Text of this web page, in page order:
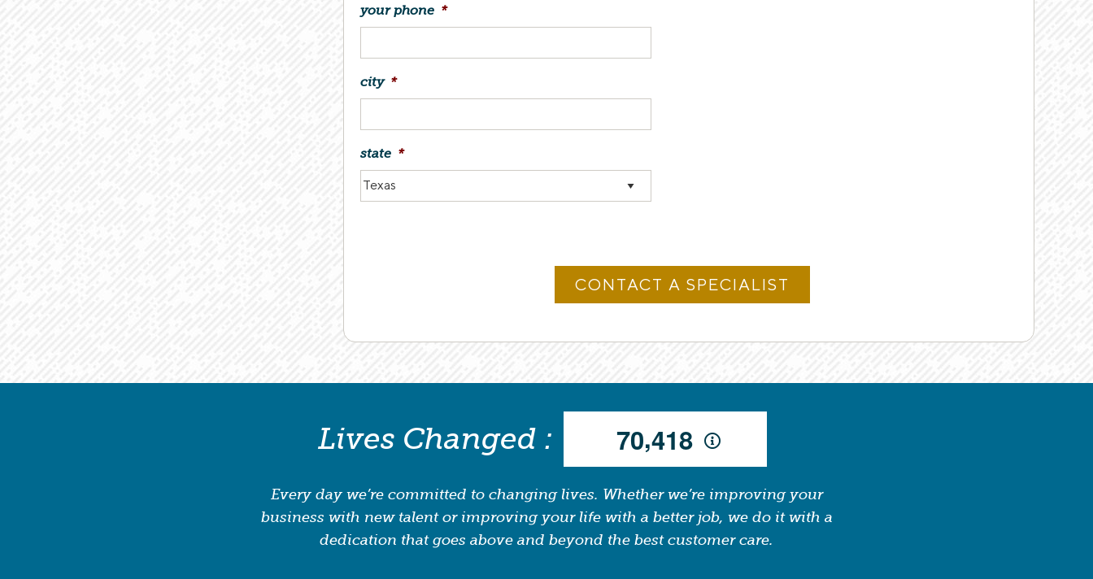
your phone *
city *
state *
Lives Changed : 70,418
Every day we’re committed to changing lives. Whether we’re improving your
business with new talent or improving your life with a better job, we do it with a
dedication that goes above and beyond the best customer care.